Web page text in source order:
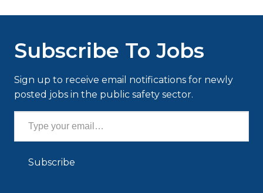
Subscribe To Jobs
Sign up to receive email notifications for newly
posted jobs in the public safety sector.
Type your email…
Subscribe